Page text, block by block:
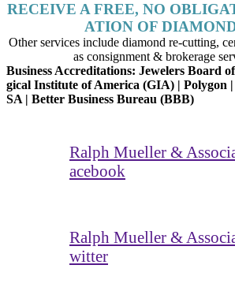
RECEIVE A FREE, NO
ATION OF
Other services include diamond re-cutting,
as consignment & brokerage
Business Accreditations: Jewelers Board
gical Institute of America (GIA) | Polygon
SA | Better Business Bureau (BBB)
Ralph Mueller &
acebook
Ralph Mueller &
witter